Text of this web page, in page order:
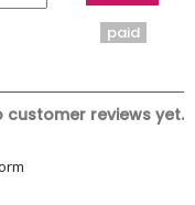
customer reviews yet.
paid